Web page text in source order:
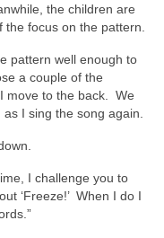
the children are
the focus on the pattern.
pattern well enough to
a couple of the
move to the back. We
I sing the song again.
I challenge you to
‘Freeze!’ When I do I